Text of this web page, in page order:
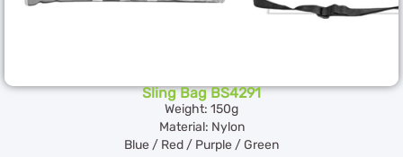
Sling Bag BS4291
Weight: 150g
Material: Nylon
Blue / Red / Purple / Green